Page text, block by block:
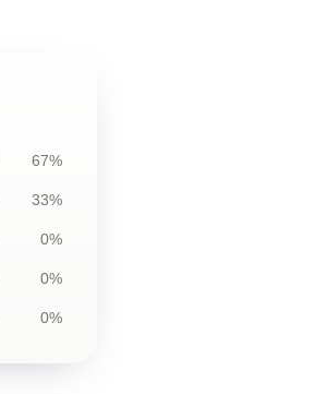
67%
33%
0%
0%
0%